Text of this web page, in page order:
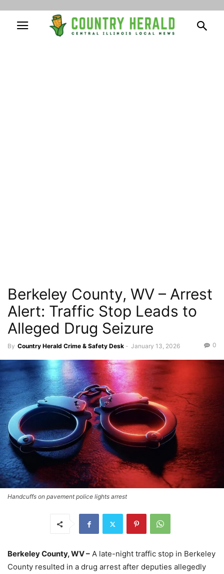
Berkeley County, WV – Arrest
Alert: Traffic Stop Leads to
Alleged Drug Seizure
By Country Herald Crime & Safety Desk - January 13, 2026 0
Handcuffs on pavement police lights arrest
Berkeley County, WV – A late-night traffic stop in Berkeley
County resulted in a drug arrest after deputies allegedly